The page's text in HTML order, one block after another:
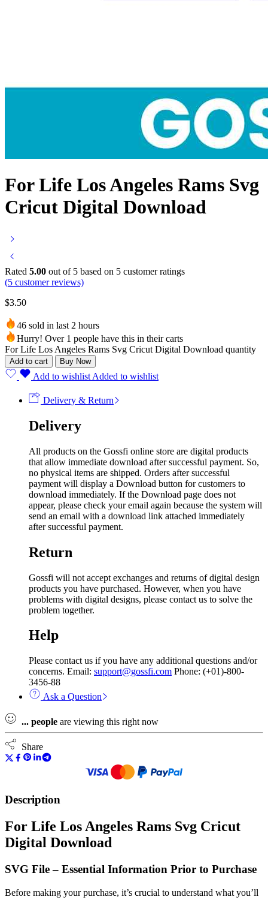
For Life Los Angeles Rams Svg
Cricut Digital Download
Rated 5.00 out of 5 based on 5 customer ratings
(5 customer reviews)
$3.50
46 sold in last 2 hours
Hurry! Over 1 people have this in their carts
For Life Los Angeles Rams Svg Cricut Digital Download quantity
Add to cart Buy Now
Add to wishlist Added to wishlist
Delivery & Return
Delivery
All products on the Gossfi online store are digital products
that allow immediate download after successful payment. So,
no physical items are shipped. Orders after successful
payment will display a Download button for customers to
download immediately. If the Download page does not
appear, please check your email again because the system will
send an email with a download link attached immediately
after successful payment.
Return
Gossfi will not accept exchanges and returns of digital design
products you have purchased. However, when you have
problems with digital designs, please contact us to solve the
problem together.
Help
Please contact us if you have any additional questions and/or
concerns. Email: support@gossfi.com Phone: (+01)-800-
3456-88
Ask a Question
... people are viewing this right now
Share
Description
For Life Los Angeles Rams Svg Cricut
Digital Download
SVG File – Essential Information Prior to Purchase
Before making your purchase, it’s crucial to understand what you’ll